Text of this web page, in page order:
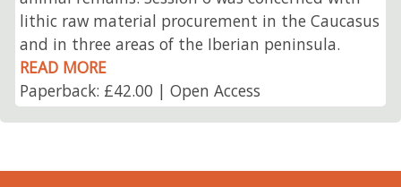
lithic raw material procurement in the Caucasus
and in three areas of the Iberian peninsula.
READ MORE
Paperback: £42.00 | Open Access